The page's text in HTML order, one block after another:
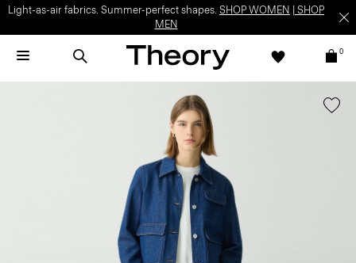
Light-as-air fabrics. Summer-perfect shapes. SHOP WOMEN
SHOP
MEN
0